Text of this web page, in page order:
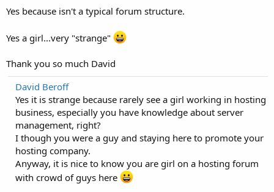
Yes because isn't a typical forum structure.
Yes a girl...very "strange"
Thank you so much David
David Beroff
Yes it is strange because rarely see a girl working in hosting
business, especially you have knowledge about server
management, right?
I though you were a guy and staying here to promote your
hosting company.
Anyway, it is nice to know you are girl on a hosting forum
with crowd of guys here